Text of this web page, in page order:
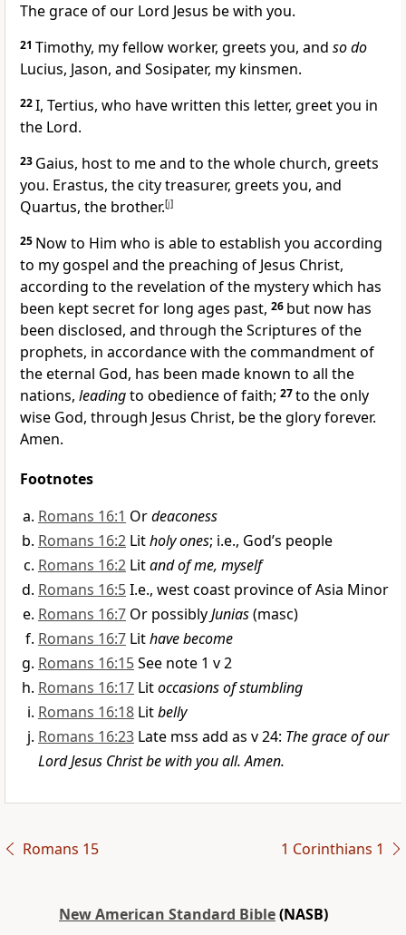
The grace of our Lord Jesus be with you.
21 Timothy, my fellow worker, greets you, and so do
Lucius, Jason, and Sosipater, my kinsmen.
22I, Tertius, who havewritten this letter, greet you in
the Lord.
23 Gaius, host to me and to the whole church, greets
you. Erastus, the city treasurer, greets you, and
Quartus, the brother.[j]
25 Now to Him who is able to establish you according
to my gospel and the preaching of Jesus Christ,
according to the revelation ofthe mystery which has
been kept secret for long ages past, 26 but now has
been disclosed, and through the Scriptures of the
prophets, in accordance with the commandment of
the eternal God, has been made known to all the
nations, leadingto obedience of faith; 27to the only
wise God, through Jesus Christ, be the glory forever.
Amen.
Footnotes
Romans 16:1 Ordeaconess
Romans 16:2 Litholy ones; i.e., God’s people
Romans 16:2 Litand of me, myself
Romans 16:5I.e., west coast province of Asia Minor
Romans 16:7 Or possiblyJunias(masc)
Romans 16:7 Lithave become
Romans 16:15See note 1 v 2
Romans 16:17 Litoccasions of stumbling
Romans 16:18 Litbelly
Romans 16:23 Late mss add as v 24: The grace of our
Lord Jesus Christ be with you all. Amen.
Romans 15 1 Corinthians 1
New American Standard Bible(NASB)